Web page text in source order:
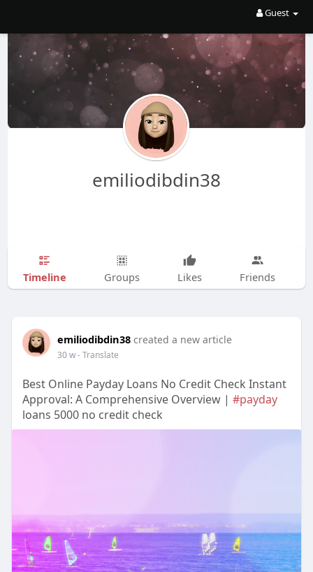
Guest
emiliodibdin38
Timeline Groups Likes Friends
emiliodibdin38 created a new article
30 w- Translate
Best Online Payday Loans No Credit Check Instant
Approval: A Comprehensive Overview | #payday
loans 5000 no credit check